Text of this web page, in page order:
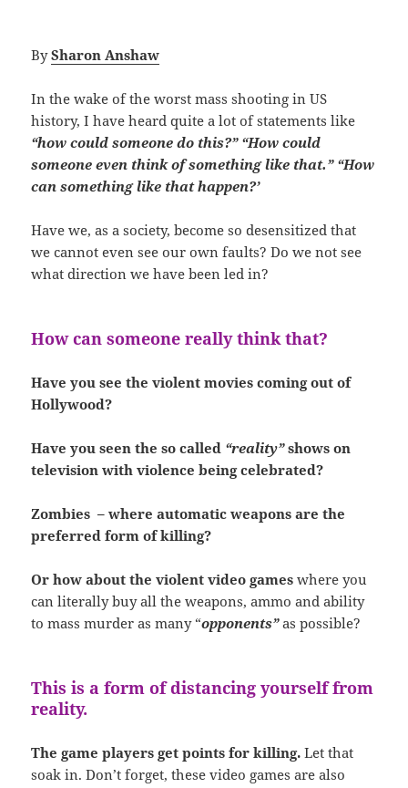
BySharon Anshaw
In the wake of the worst mass shooting in US
history, I have heard quite a lot of statements like
“how could someone do this?” “How could
someone even think of something like that.” “How
can something like that happen?’
Have we, as a society, become so desensitized that
we cannot even see our own faults? Do we not see
what direction we have been led in?
How can someone really think that?
Have you see the violent movies coming out of
Hollywood?
Have you seen the so called “reality”shows on
television with violence being celebrated?
Zombies – where automatic weapons are the
preferred form of killing?
Or how about the violent video games where you
can literally buy all the weapons, ammo and ability
to mass murder as many “opponents”as possible?
This is a form of distancing yourself from
reality.
The game players get points for killing. Let that
soak in. Don’t forget, these video games are also